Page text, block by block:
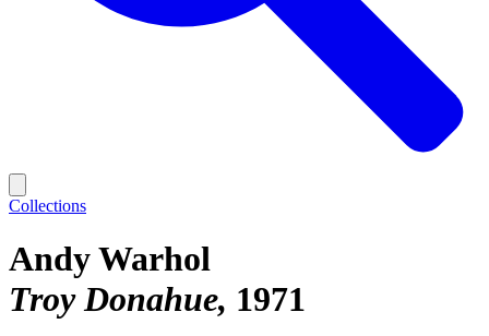
Collections
Andy Warhol
Troy Donahue 1971